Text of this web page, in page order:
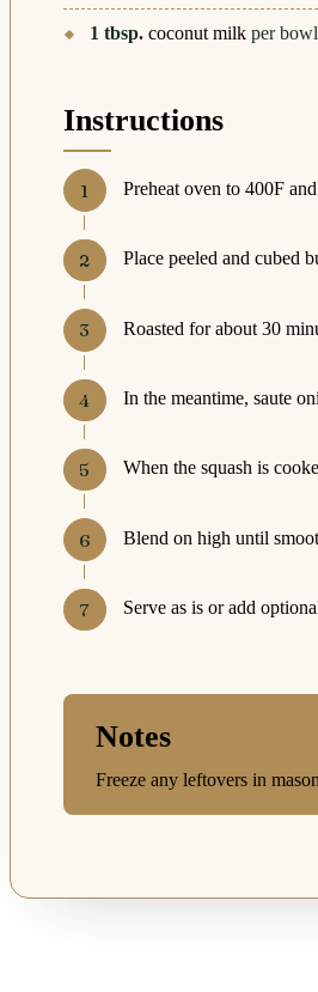
1 tbsp. coconut milk per bowl
Instructions
Preheat oven to 400F
Place peeled and cubed
Roasted for about 30
In the meantime, saute
When the squash is
Blend on high until
Serve as is or add
Notes
Freeze any leftovers in